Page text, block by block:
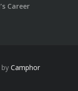
Career
Camphor